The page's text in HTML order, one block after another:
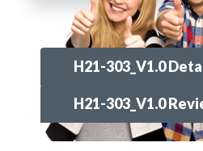
H21-303_V1.0
H21-303_V1.0